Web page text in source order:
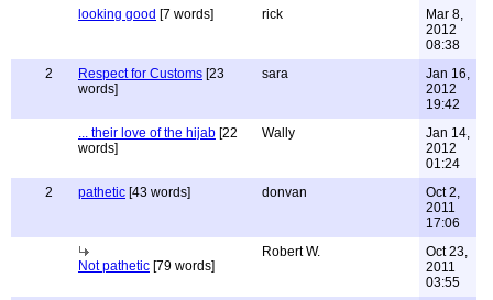
looking good [7 words] rick
Mar 8,
2012
08:38
2
Respect for Customs [23
words]
sara
Jan 16,
2012
19:42
... their love of the hijab [22
words]
Wally
Jan 14,
2012
01:24
2
pathetic [43 words] donvan
Oct 2,
2011
17:06
Not pathetic [79 words]
Robert W.
Oct 23,
2011
03:55